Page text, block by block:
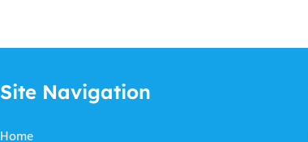
Site Navigation
Home